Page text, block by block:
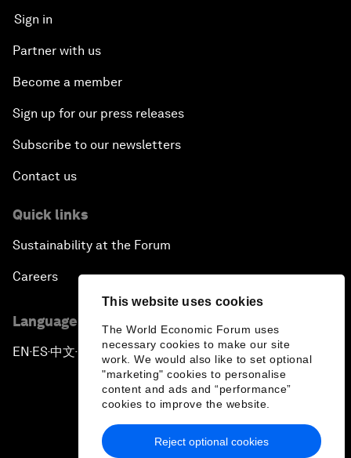
This website uses cookies
The World Economic Forum uses
necessary cookies to make our site
work. We would also like to set optional
"marketing" cookies to personalise
content and ads and “performance”
cookies to improve the website.
Reject optional cookies
Sign in
Partner with us
Become a member
Sign up for our press releases
Subscribe to our newsletters
Contact us
Quick links
Sustainability at the Forum
Careers
Language editions
EN ▪ES▪中文▪ 日本語